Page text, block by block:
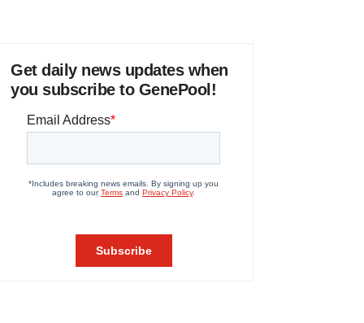
Get daily news updates when
you subscribe to GenePool!